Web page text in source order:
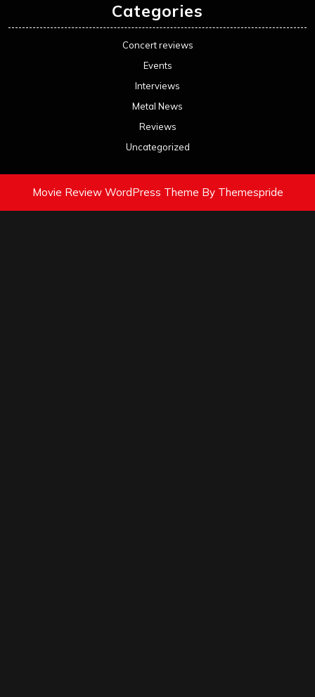
Categories
Concert reviews
Events
Interviews
Metal News
Reviews
Uncategorized
Movie Review WordPress Theme By Themespride